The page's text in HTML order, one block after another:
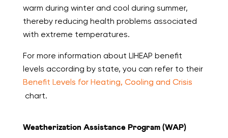
warm during winter and cool during summer,
thereby reducing health problems associated
with extreme temperatures.
For more information about LIHEAP benefit
levels according by state, you can refer to their
Benefit Levels for Heating, Cooling and Crisis
chart.
Weatherization Assistance Program (WAP)